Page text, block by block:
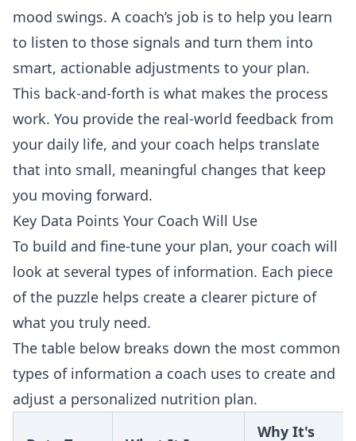
mood swings. A coach’s job is to help you learn
to listen to those signals and turn them into
smart, actionable adjustments to your plan.
This back-and-forth is what makes the process
work. You provide the real-world feedback from
your daily life, and your coach helps translate
that into small, meaningful changes that keep
you moving forward.
Key Data Points Your Coach Will Use
To build and fine-tune your plan, your coach will
look at several types of information. Each piece
of the puzzle helps create a clearer picture of
what you truly need.
The table below breaks down the most common
types of information a coach uses to create and
adjust a personalized nutrition plan.
Why It's